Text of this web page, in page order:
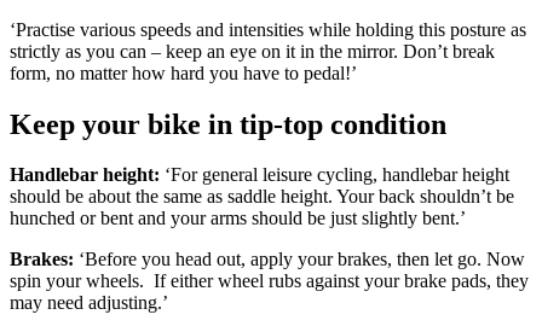
‘Practise various speeds and intensities while holding this posture as
strictly as you can – keep an eye on it in the mirror. Don’t break
form, no matter how hard you have to pedal!’
Keep your bike in tip-top condition
Handlebar height: ‘For general leisure cycling, handlebar height
should be about the same as saddle height. Your back shouldn’t be
hunched or bent and your arms should be just slightly bent.’
Brakes: ‘Before you head out, apply your brakes, then let go. Now
spin your wheels. If either wheel rubs against your brake pads, they
may need adjusting.’